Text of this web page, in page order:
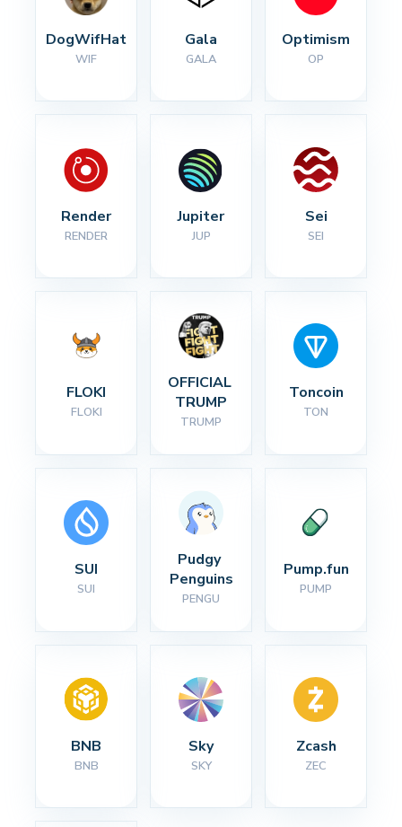
DogWifHat
WIF
Gala
GALA
Optimism
OP
Render
RENDER
Jupiter
JUP
Sei
SEI
FLOKI
FLOKI
OFFICIAL
TRUMP
TRUMP
Toncoin
TON
SUI
SUI
Pudgy
Penguins
PENGU
Pump.fun
PUMP
BNB
BNB
Sky
SKY
Zcash
ZEC